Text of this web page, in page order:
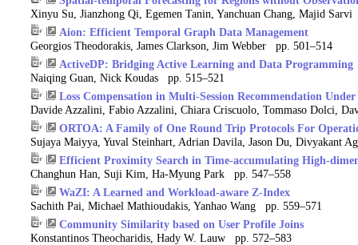
Xinyu Su, Jianzhong Qi, Egemen Tanin, Yanchuan Chang, Majid
Aion: Efficient Temporal Graph Data Management
Georgios Theodorakis, James Clarkson, Jim Webber pp. 501–514
ActiveDP: Bridging Active Learning and Data Programming
Naiqing Guan, Nick Koudas pp. 515–521
Loss Compensation in Multi-Session Recommendation
Davide Azzalini, Fabio Azzalini, Chiara Criscuolo, Tommaso Dolci,
ORTOA: A Family of One Round Trip Protocols For
Sujaya Maiyya, Yuval Steinhart, Adrian Davila, Jason Du, Divyakant
Efficient Proximity Search in Time-accumulating High-
Changhun Han, Suji Kim, Ha-Myung Park pp. 547–558
WaZI: A Learned and Workload-aware Z-Index
Sachith Pai, Michael Mathioudakis, Yanhao Wang pp. 559–571
Community Similarity based on User Profile Joins
Konstantinos Theocharidis, Hady W. Lauw pp. 572–583